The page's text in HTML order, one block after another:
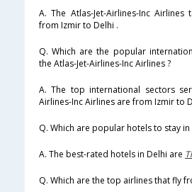
A. The Atlas-Jet-Airlines-Inc
from Izmir to Delhi .
Q. Which are the popular
the Atlas-Jet-Airlines-Inc Airlines ?
A. The top international sectors
Airlines-Inc Airlines are from Izmir to
Q. Which are popular hotels to stay in
A. The best-rated hotels in Delhi are
Q. Which are the top airlines that fly